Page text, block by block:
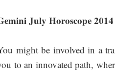
July Horoscope 2014
might be involved in a
to an innovated path,